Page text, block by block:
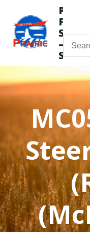
content
Prairie
Flying
—
Store